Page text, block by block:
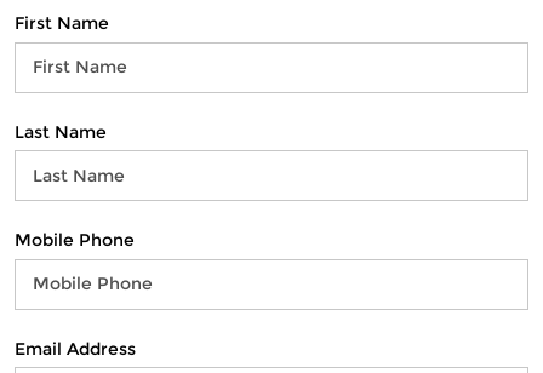
First Name
Last Name
Mobile Phone
Email Address